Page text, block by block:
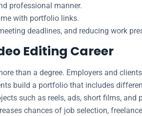
professional manner.
with portfolio links.
deadlines, and reducing work
Editing Career
than a degree. Employers and
build a portfolio that includes
such as reels, ads, short films,
chances of job selection,